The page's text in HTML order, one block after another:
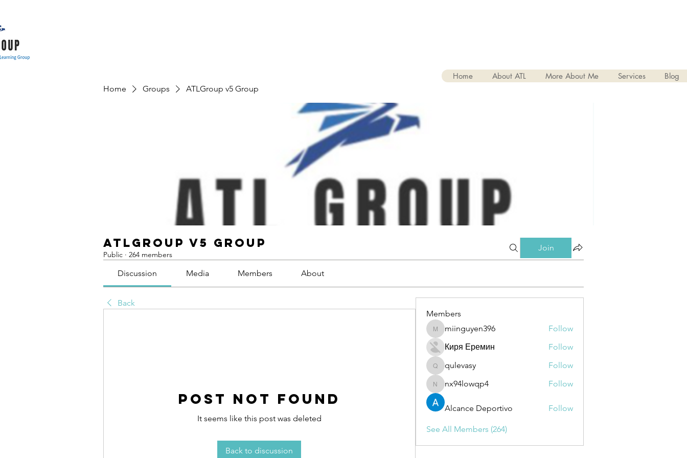
Home Groups ATLGroup v5 Group
ATLGroup v5 Group
Public · 264 members
Join
Discussion Media Members About
Back
Post Not Found
It seems like this post was deleted
Back to discussion
Members
miinguyen396
miinguyen396
Follow
Киря Еремин
Follow
qulevasy
qulevasy Follow
nx94lowqp4
nx94lowqp4 Follow
Alcance Deportivo Follow
See All Members (264)
Home About ATL More About Me Services Blog